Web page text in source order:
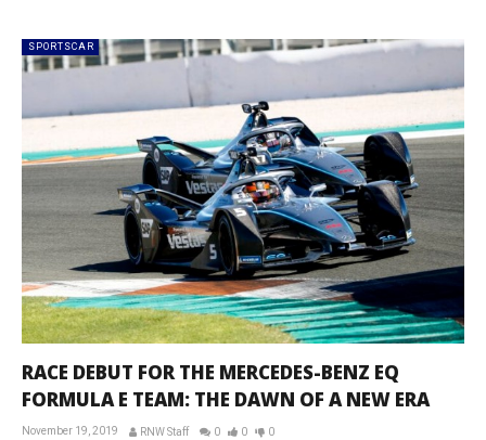
SPORTSCAR
RACE DEBUT FOR THE MERCEDES-BENZ EQ
FORMULA E TEAM: THE DAWN OF A NEW ERA
November 19, 2019 RNW Staff 0 0 0